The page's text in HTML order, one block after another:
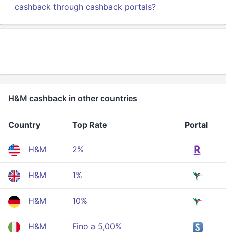
cashback through cashback portals?
H&M cashback in other countries
Country Top Rate Portal
H&M 2%
H&M 1%
H&M 10%
H&M Fino a 5,00%